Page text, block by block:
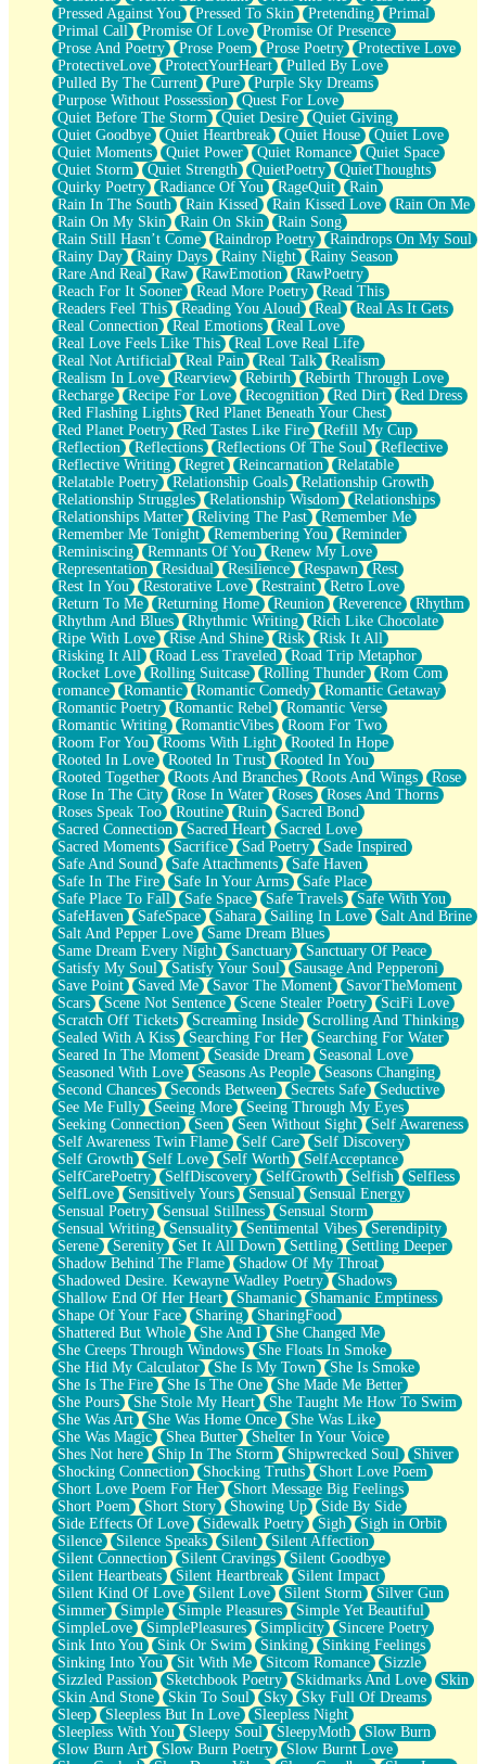
Pressed Against You
Pressed To Skin Pretending
Primal
Primal Call
Promise Of Love
Promise Of Presence
Prose And Poetry
Prose Poem Prose Poetry
Protective Love
ProtectiveLove
ProtectYourHeart
Pulled By Love
Pulled By The Current
Pure
Purple Sky Dreams
Purpose Without Possession
Quest For Love
Quiet Before The Storm
Quiet Desire
Quiet Giving
Quiet Goodbye
Quiet Heartbreak Quiet House
Quiet Love
Quiet Moments
Quiet Power Quiet Romance
Quiet Space
Quiet Storm
Quiet Strength QuietPoetry
QuietThoughts
Quirky Poetry
Radiance Of You RageQuit
Rain
Rain In The South
Rain Kissed Rain Kissed Love
Rain On Me
Rain On My Skin
Rain On Skin
Rain Song
Rain Still Hasn’t Come
Raindrop Poetry
Raindrops On My Soul
Rainy Day
Rainy Days Rainy Night
Rainy Season
Rare And Real
Raw RawEmotion
RawPoetry
Reach For It Sooner
Read More Poetry
Read This
Readers Feel This
Reading You Aloud Real
Real As It Gets
Real Connection
Real Emotions
Real Love
Real Love Feels Like This
Real Love Real Life
Real Not Artificial
Real Pain Real Talk
Realism
Realism In Love
Rearview Rebirth
Rebirth Through Love
Recharge
Recipe For Love Recognition Red Dirt
Red Dress
Red Flashing Lights
Red Planet Beneath Your Chest
Red Planet Poetry
Red Tastes Like Fire
Refill My Cup
Reflection
Reflections Reflections Of The Soul
Reflective
Reflective Writing
Regret Reincarnation
Relatable
Relatable Poetry
Relationship Goals
Relationship Growth
Relationship Struggles
Relationship Wisdom
Relationships
Relationships Matter
Reliving The Past
Remember Me
Remember Me Tonight
Remembering You
Reminder
Reminiscing
Remnants Of You
Renew My Love
Representation
Residual Resilience Respawn
Rest
Rest In You
Restorative Love Restraint
Retro Love
Return To Me
Returning Home Reunion Reverence
Rhythm
Rhythm And Blues
Rhythmic Writing
Rich Like Chocolate
Ripe With Love
Rise And Shine Risk
Risk It All
Risking It All
Road Less Traveled
Road Trip Metaphor
Rocket Love
Rolling Suitcase Rolling Thunder
Rom Com
romance
Romantic Romantic Comedy
Romantic Getaway
Romantic Poetry
Romantic Rebel
Romantic Verse
Romantic Writing
RomanticVibes
Room For Two
Room For You
Rooms With Light
Rooted In Hope
Rooted In Love
Rooted In Trust
Rooted In You
Rooted Together
Roots And Branches Roots And Wings
Rose
Rose In The City
Rose In Water Roses
Roses And Thorns
Roses Speak Too
Routine Ruin
Sacred Bond
Sacred Connection
Sacred Heart
Sacred Love
Sacred Moments
Sacrifice Sad Poetry
Sade Inspired
Safe And Sound
Safe Attachments
Safe Haven
Safe In The Fire
Safe In Your Arms
Safe Place
Safe Place To Fall
Safe Space Safe Travels
Safe With You
SafeHaven
SafeSpace Sahara Sailing In Love
Salt And Brine
Salt And Pepper Love
Same Dream Blues
Same Dream Every Night
Sanctuary
Sanctuary Of Peace
Satisfy My Soul
Satisfy Your Soul
Sausage And Pepperoni
Save Point
Saved Me Savor The Moment
SavorTheMoment
Scars
Scene Not Sentence Scene Stealer Poetry
SciFi Love
Scratch Off Tickets
Screaming Inside
Scrolling And Thinking
Sealed With A Kiss
Searching For Her
Searching For Water
Seared In The Moment
Seaside Dream
Seasonal Love
Seasoned With Love
Seasons As People
Seasons Changing
Second Chances
Seconds Between Secrets Safe
Seductive
See Me Fully
Seeing More
Seeing Through My Eyes
Seeking Connection
Seen Seen Without Sight
Self Awareness
Self Awareness Twin Flame
Self Care
Self Discovery
Self Growth
Self Love Self Worth
SelfAcceptance
SelfCarePoetry
SelfDiscovery SelfGrowth Selfish
Selfless
SelfLove
Sensitively Yours Sensual
Sensual Energy
Sensual Poetry
Sensual Stillness
Sensual Storm
Sensual Writing
Sensuality Sentimental Vibes
Serendipity
Serene
Serenity Set It All Down Settling
Settling Deeper
Shadow Behind The Flame
Shadow Of My Throat
Shadowed Desire. Kewayne Wadley Poetry
Shadows
Shallow End Of Her Heart
Shamanic
Shamanic Emptiness
Shape Of Your Face
Sharing
SharingFood
Shattered But Whole
She And I
She Changed Me
She Creeps Through Windows
She Floats In Smoke
She Hid My Calculator
She Is My Town
She Is Smoke
She Is The Fire
She Is The One
She Made Me Better
She Pours
She Stole My Heart
She Taught Me How To Swim
She Was Art
She Was Home Once
She Was Like
She Was Magic
Shea Butter
Shelter In Your Voice
Shes Not here
Ship In The Storm Shipwrecked Soul
Shiver
Shocking Connection
Shocking Truths
Short Love Poem
Short Love Poem For Her
Short Message Big Feelings
Short Poem
Short Story Showing Up
Side By Side
Side Effects Of Love
Sidewalk Poetry Sigh
Sigh in Orbit
Silence
Silence Speaks Silent
Silent Affection
Silent Connection
Silent Cravings
Silent Goodbye
Silent Heartbeats
Silent Heartbreak
Silent Impact
Silent Kind Of Love
Silent Love Silent Storm
Silver Gun
Simmer
Simple Simple Pleasures
Simple Yet Beautiful
SimpleLove
SimplePleasures Simplicity
Sincere Poetry
Sink Into You
Sink Or Swim Sinking
Sinking Feelings
Sinking Into You
Sit With Me Sitcom Romance
Sizzle
Sizzled Passion
Sketchbook Poetry Skidmarks And Love
Skin
Skin And Stone
Skin To Soul Sky
Sky Full Of Dreams
Sleep
Sleepless But In Love
Sleepless Night
Sleepless With You
Sleepy Soul SleepyMoth
Slow Burn
Slow Burn Art
Slow Burn Poetry
Slow Burnt Love